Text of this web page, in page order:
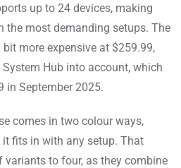
up to 24 devices, making
the most demanding setups. The
more expensive at $259.99,
System Hub into account, which
in September 2025.
comes in two colour ways,
fits in with any setup. That
to four, as they combine